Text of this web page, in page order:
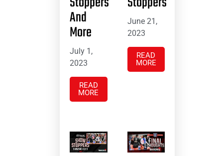
And
More
July 1,
2023
READ
MORE
June 21,
2023
READ
MORE